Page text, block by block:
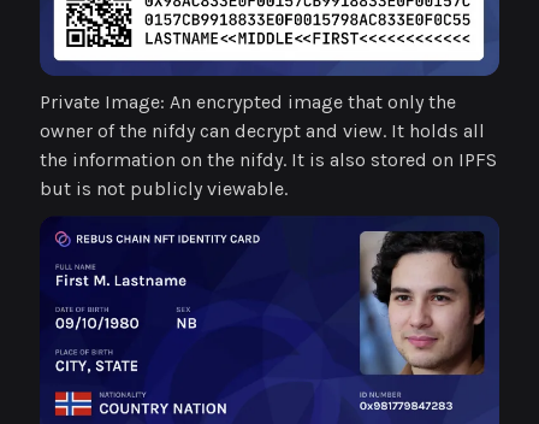
Private Image: An encrypted image that only the
owner of the nifdy can decrypt and view. It holds all
the information on the nifdy. It is also stored on IPFS
but is not publicly viewable.